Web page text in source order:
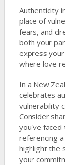
Authenticity
place of
fears, and
both your
express
where love
In a New
celebrates
vulnerability
Consider
you’ve
referencing
highlight the
your